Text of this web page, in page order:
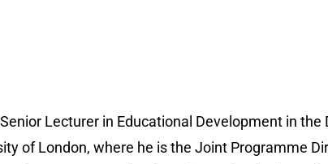
Lecturer in Educational Development in
of London, where he is the Joint Programme